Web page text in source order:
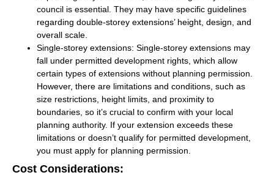
council is essential. They may have specific guidelines
regarding double-storey extensions’ height, design, and
overall scale.
Single-storey extensions: Single-storey extensions may
fall under permitted development rights, which allow
certain types of extensions without planning permission.
However, there are limitations and conditions, such as
size restrictions, height limits, and proximity to
boundaries, so it’s crucial to confirm with your local
planning authority. If your extension exceeds these
limitations or doesn’t qualify for permitted development,
you must apply for planning permission.
Cost Considerations: